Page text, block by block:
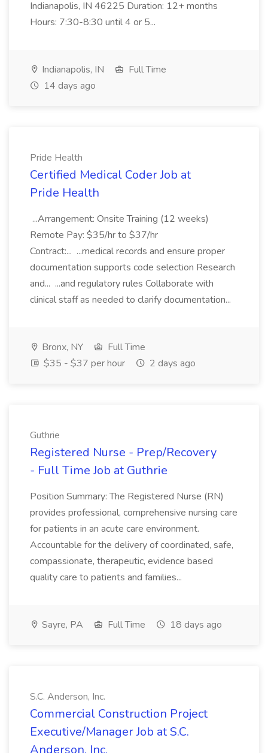
Indianapolis, IN 46225 Duration: 12+ months
Hours: 7:30-8:30 until 4 or 5...
Indianapolis, IN
Full Time
14 days ago
Pride Health
Certified Medical Coder Job at
Pride Health
...Arrangement: Onsite Training (12 weeks)
Remote Pay: $35/hr to $37/hr
Contract:... ...medical records and ensure proper
documentation supports code selection Research
and... ...and regulatory rules Collaborate with
clinical staff as needed to clarify documentation...
Bronx, NY
Full Time
$35 - $37 per hour
2 days ago
Guthrie
Registered Nurse - Prep/Recovery
- Full Time Job at Guthrie
Position Summary: The Registered Nurse (RN)
provides professional, comprehensive nursing care
for patients in an acute care environment.
Accountable for the delivery of coordinated, safe,
compassionate, therapeutic, evidence based
quality care to patients and families...
Sayre, PA Full Time 18 days ago
S.C. Anderson, Inc.
Commercial Construction Project
Executive/Manager Job at S.C.
Anderson, Inc.